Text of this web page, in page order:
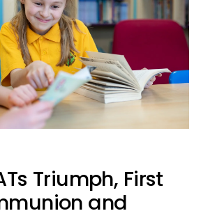
Triumph, First
and